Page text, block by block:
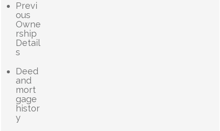
Previ
ous
Owne
rship
Detail
s
Deed
and
mort
gage
histor
y